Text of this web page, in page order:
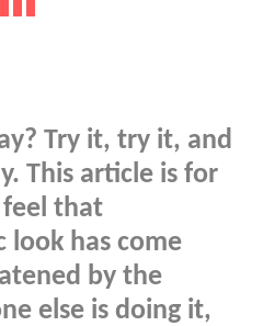
Try it, try it, and
This article is for
that
look has come
by the
else is doing it,